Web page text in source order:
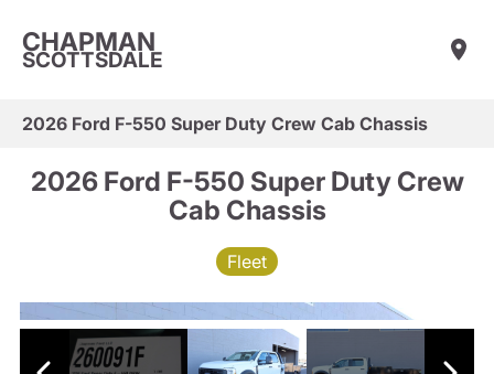
CHAPMAN
SCOTTSDALE
2026 Ford F-550 Super Duty Crew Cab Chassis
2026 Ford F-550 Super Duty Crew
Cab Chassis
Fleet